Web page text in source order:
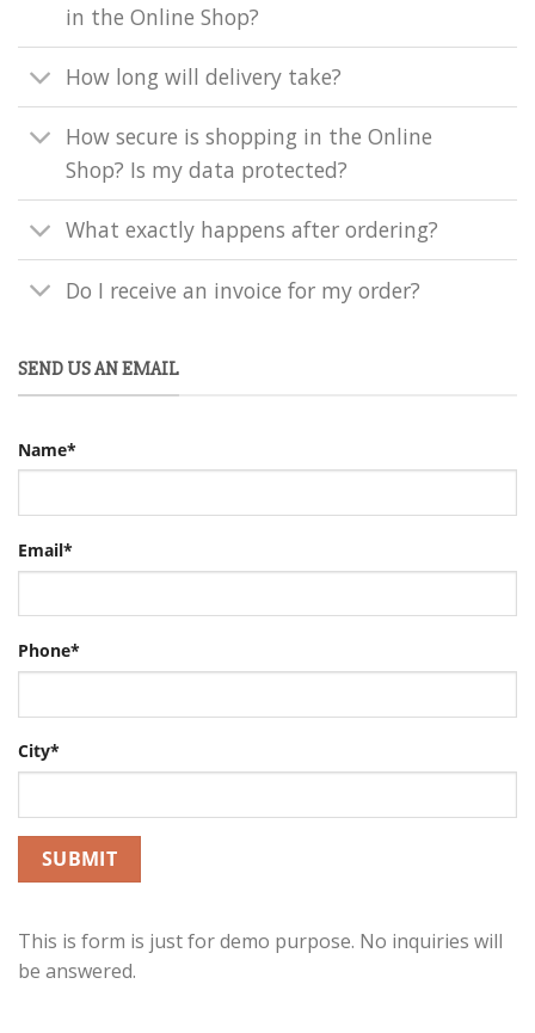
in the Online Shop?
How long will delivery take?
How secure is shopping in the Online
Shop? Is my data protected?
What exactly happens after ordering?
Do I receive an invoice for my order?
SEND US AN EMAIL
Name*
Email*
Phone*
City*
This is form is just for demo purpose. No inquiries will
be answered.